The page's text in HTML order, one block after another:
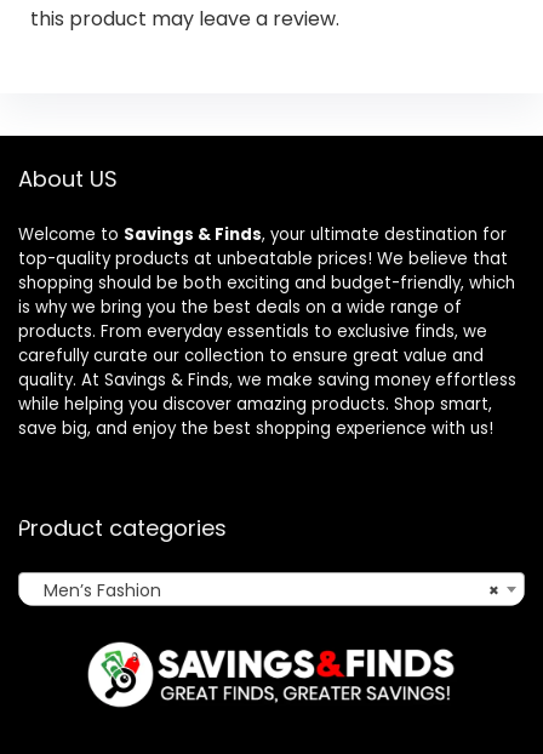
this product may leave a review.
About US
Welcome to Savings & Finds, your ultimate destination for
top-quality products at unbeatable prices! We believe that
shopping should be both exciting and budget-friendly, which
is why we bring you the best deals on a wide range of
products. From everyday essentials to exclusive finds, we
carefully curate our collection to ensure great value and
quality. At Savings & Finds, we make saving money effortless
while helping you discover amazing products. Shop smart,
save big, and enjoy the best shopping experience with us!
Product categories
×
Men’s Fashion